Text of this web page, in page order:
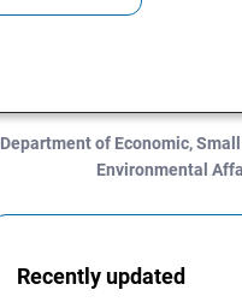
Department of Economic,
Environmental
Recently updated